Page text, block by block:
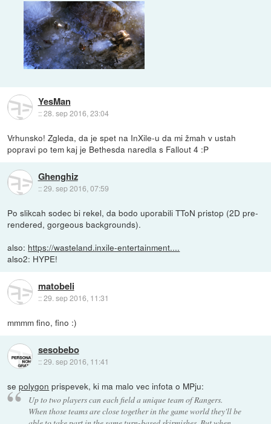
YesMan
::28. sep 2016, 23:04
Vrhunsko! Zgleda, da je spet na InXile-u da mi žmah v ustah
popravi po tem kaj je Bethesda naredla s Fallout 4 :P
Ghenghiz
::29. sep 2016, 07:59
Po slikcah sodec bi rekel, da bodo uporabili TToN pristop (2D pre-
rendered, gorgeous backgrounds).
also: https://wasteland.inxile-entertainment....
also2: HYPE!
matobeli
::29. sep 2016, 11:31
mmmm fino, fino :)
sesobebo
::29. sep 2016, 11:41
sepolygon prispevek, ki ma malo vec infota o MPju:
Up to two players can each field a unique team of Rangers.
When those teams are close together in the game world they'll be